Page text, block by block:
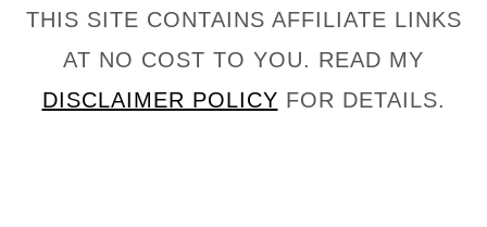
THIS SITE CONTAINS AFFILIATE LINKS
AT NO COST TO YOU. READ MY
DISCLAIMER POLICY FOR DETAILS.